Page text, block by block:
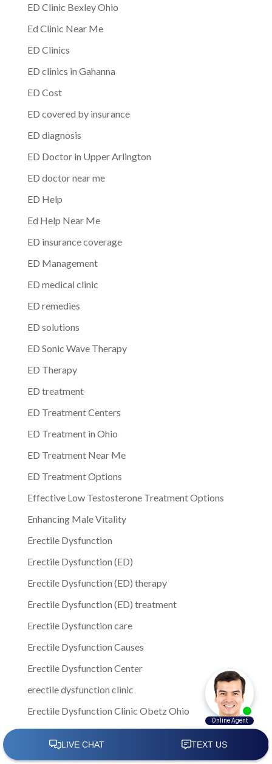
ED Clinic Bexley Ohio
Ed Clinic Near Me
ED Clinics
ED clinics in Gahanna
ED Cost
ED covered by insurance
ED diagnosis
ED Doctor in Upper Arlington
ED doctor near me
ED Help
Ed Help Near Me
ED insurance coverage
ED Management
ED medical clinic
ED remedies
ED solutions
ED Sonic Wave Therapy
ED Therapy
ED treatment
ED Treatment Centers
ED Treatment in Ohio
ED Treatment Near Me
ED Treatment Options
Effective Low Testosterone Treatment Options
Enhancing Male Vitality
Erectile Dysfunction
Erectile Dysfunction (ED)
Erectile Dysfunction (ED) therapy
Erectile Dysfunction (ED) treatment
Erectile Dysfunction care
Erectile Dysfunction Causes
Erectile Dysfunction Center
erectile dysfunction clinic
Erectile Dysfunction Clinic Obetz Ohio
Erectile Dysfunction clinics
Erectile Dysfunction Columbus